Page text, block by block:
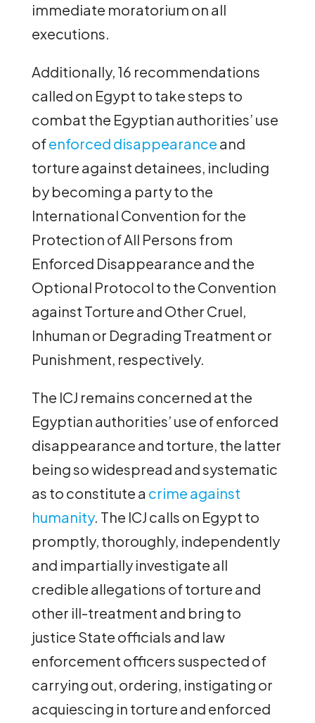
immediate moratorium on all
executions.
Additionally, 16 recommendations
called on Egypt to take steps to
combat the Egyptian authorities’ use
ofenforced disappearance and
torture against detainees, including
by becoming a party to the
International Convention for the
Protection of All Persons from
Enforced Disappearance and the
Optional Protocol to the Convention
against Torture and Other Cruel,
Inhuman or Degrading Treatment or
Punishment, respectively.
The ICJ remains concerned at the
Egyptian authorities’ use of enforced
disappearance and torture, the latter
being so widespread and systematic
as to constitute a crime against
humanity. The ICJ calls on Egypt to
promptly, thoroughly, independently
and impartially investigate all
credible allegations of torture and
other ill-treatment and bring to
justice State officials and law
enforcement officers suspected of
carrying out, ordering, instigating or
acquiescing in torture and enforced